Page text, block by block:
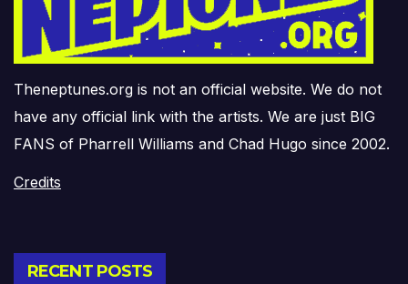
Theneptunes.org is not an official website. We do not
have any official link with the artists. We are just BIG
FANS of Pharrell Williams and Chad Hugo since 2002.
Credits
RECENT POSTS